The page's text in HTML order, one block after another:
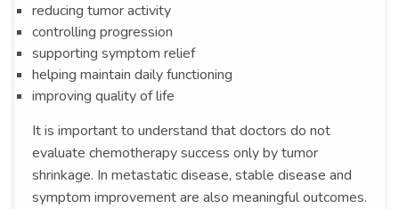
reducing tumor activity
controlling progression
supporting symptom relief
helping maintain daily functioning
improving quality of life
It is important to understand that doctors do not
evaluate chemotherapy success only by tumor
shrinkage. In metastatic disease, stable disease and
symptom improvement are also meaningful outcomes.